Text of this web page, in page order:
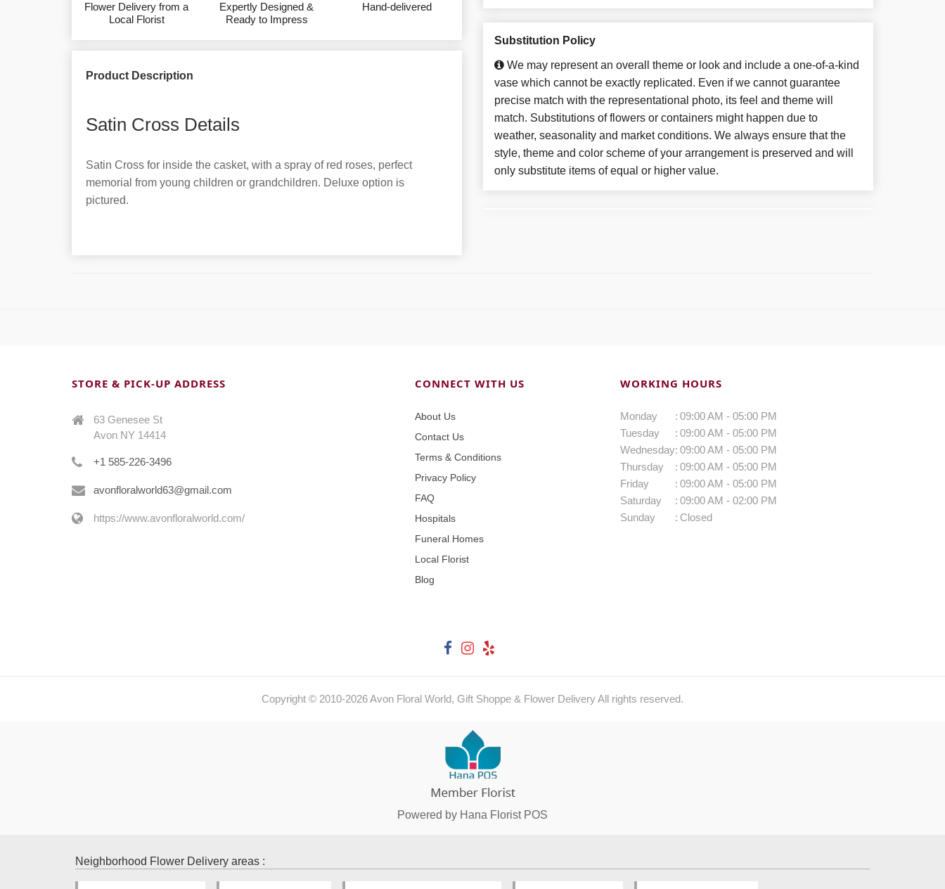
Flower Delivery from a
Local Florist
Expertly Designed &
Ready to Impress
Hand-delivered
Product Description
Satin Cross Details
Satin Cross for inside the casket, with a spray of red roses, perfect
memorial from young children or grandchildren. Deluxe option is
pictured.
Substitution Policy
We may represent an overall theme or look and include a one-of-a-kind
vase which cannot be exactly replicated. Even if we cannot guarantee
precise match with the representational photo, its feel and theme will
match. Substitutions of flowers or containers might happen due to
weather, seasonality and market conditions. We always ensure that the
style, theme and color scheme of your arrangement is preserved and will
only substitute items of equal or higher value.
STORE & PICK-UP ADDRESS
63 Genesee St
Avon NY 14414
+1 585-226-3496
avonfloralworld63@gmail.com
https://www.avonfloralworld.com/
CONNECT WITH US
About Us
Contact Us
Terms & Conditions
Privacy Policy
FAQ
Hospitals
Funeral Homes
Local Florist
Blog
WORKING HOURS
Monday : 09:00 AM - 05:00 PM
Tuesday
: 09:00 AM - 05:00 PM
Wednesday: 09:00 AM - 05:00 PM
Thursday
: 09:00 AM - 05:00 PM
Friday
: 09:00 AM - 05:00 PM
Saturday
: 09:00 AM - 02:00 PM
Sunday
: Closed
Copyright © 2010-2026Avon Floral World, Gift Shoppe & Flower Delivery All rights reserved.
Powered by Hana Florist POS
Neighborhood Flower Delivery areas :